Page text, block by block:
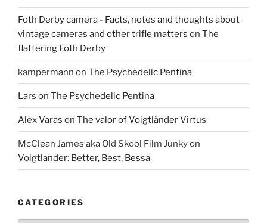
Foth Derby camera - Facts, notes and thoughts about
vintage cameras and other trifle matters on The
flattering Foth Derby
kampermann on The Psychedelic Pentina
Lars on The Psychedelic Pentina
Alex Varas on The valor of Voigtländer Virtus
McClean James aka Old Skool Film Junkyon
Voigtlander: Better, Best, Bessa
CATEGORIES